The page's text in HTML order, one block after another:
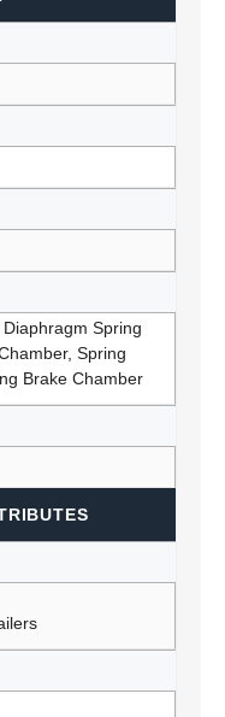
Spring
Spring
Brake Chamber